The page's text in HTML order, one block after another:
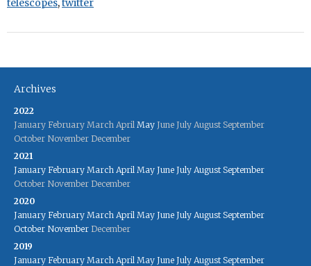
telescopes,twitter
Archives
2022
January February March April May June July August September
October November December
2021
January February March April May June July August September
October November December
2020
January February March April May June July August September
October November December
2019
January February March April May June July August September